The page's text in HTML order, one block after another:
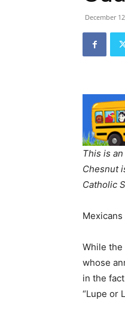
December
This is
Chesnut
Catholic
While the
whose
in the
“Lupe or